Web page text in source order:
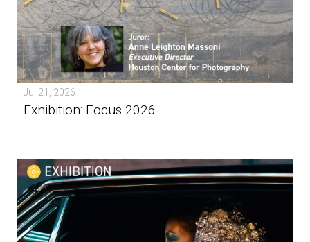
Jul 21, 2026
Exhibition: Focus 2026